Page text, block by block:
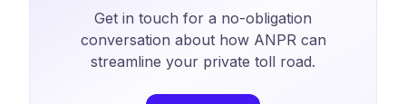
Get in touch for a no-obligation
conversation about how ANPR can
streamline your private toll road.